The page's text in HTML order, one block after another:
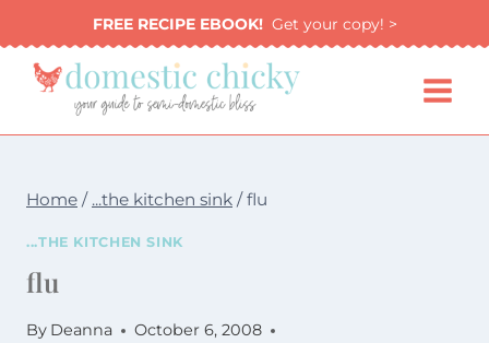
to
content
FREE RECIPE EBOOK!Get your copy! >
Home / ...the kitchen sink / flu
...THE KITCHEN SINK
flu
By Deanna
October 6, 2008